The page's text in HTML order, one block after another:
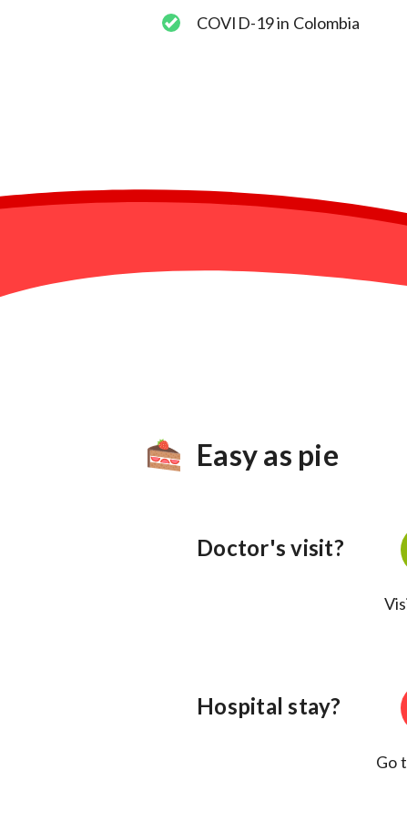
COVID-19 in Colombia
Easy as pie
Doctor's visit?
Hospital stay?
Go